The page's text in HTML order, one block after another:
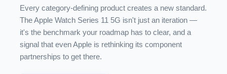
Every category-defining product creates a new standard.
The Apple Watch Series 11 5G isn't just an iteration —
it's the benchmark your roadmap has to clear, and a
signal that even Apple is rethinking its component
partnerships to get there.